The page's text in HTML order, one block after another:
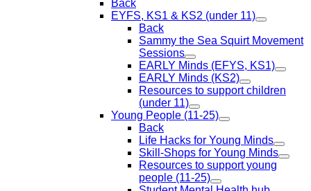
Back
EYFS, KS1 & KS2 (under 11)
Back
Sammy the Sea Squirt Movement
Sessions
EARLY Minds (EFYS, KS1)
EARLY Minds (KS2)
Resources to support children
(under 11)
Young People (11-25)
Back
Life Hacks for Young Minds
Skill-Shops for Young Minds
Resources to support young
people (11-25)